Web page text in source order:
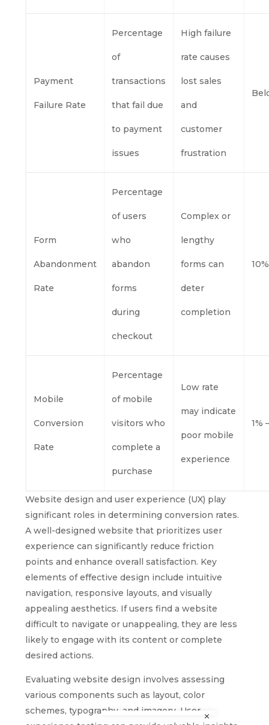
Payment
Failure Rate
Percentage
of
transactions
that fail due
to payment
issues
High failure
rate causes
lost sales
and
customer
frustration
Form
Abandonment
Rate
Percentage
of users
who
abandon
forms
during
checkout
Complex or
lengthy
forms can
deter
completion
Mobile
Conversion
Rate
Percentage
of mobile
visitors who
complete a
purchase
Low rate
may indicate
poor mobile
experience
1%
Website design and user experience (UX) play
significant roles in determining conversion rates.
A well-designed website that prioritizes user
experience can significantly reduce friction
points and enhance overall satisfaction. Key
elements of effective design include intuitive
navigation, responsive layouts, and visually
appealing aesthetics. If users find a website
difficult to navigate or unappealing, they are less
likely to engage with its content or complete
desired actions.
Evaluating website design involves assessing
various components such as layout, color
schemes, typography, and imagery. User